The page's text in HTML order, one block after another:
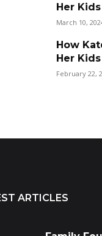
Her Kids
March 10,
How
Her Kids
February 22,
ARTICLES